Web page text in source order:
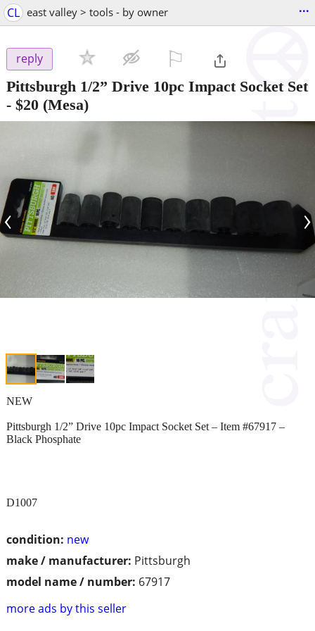
CL east valley > tools - by owner ...
reply
Pittsburgh 1/2” Drive 10pc Impact Socket Set
- $20 (Mesa)
‹ ›
condition: new
make / manufacturer: Pittsburgh
model name / number: 67917
more ads by this seller
NEW
Pittsburgh 1/2” Drive 10pc Impact Socket Set – Item #67917 –
Black Phosphate
D1007